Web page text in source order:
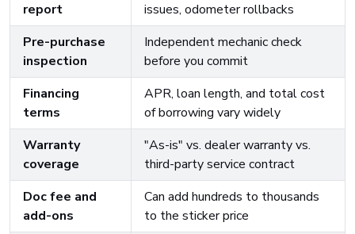
report
issues, odometer rollbacks
Pre-purchase
inspection
Independent mechanic check
before you commit
Financing
terms
APR, loan length, and total cost
of borrowing vary widely
Warranty
coverage
"As-is" vs. dealer warranty vs.
third-party service contract
Doc fee and
add-ons
Can add hundreds to thousands
to the sticker price